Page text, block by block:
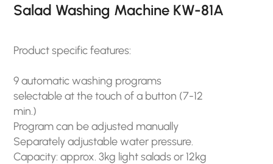
Salad Washing Machine KW-81A
Product specific features:
9 automatic washing programs
selectable at the touch of a button (7-12
min.)
Program can be adjusted manually
Separately adjustable water pressure.
Capacity: approx. 3kg light salads or 12kg